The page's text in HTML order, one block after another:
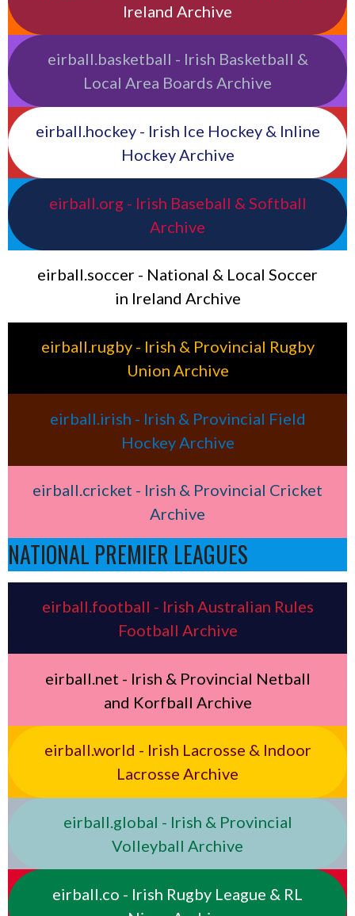
Ireland Archive
eirball.basketball - Irish Basketball &
Local Area Boards Archive
eirball.hockey - Irish Ice Hockey & Inline
Hockey Archive
eirball.org - Irish Baseball & Softball
Archive
eirball.soccer - National & Local Soccer
in Ireland Archive
eirball.rugby - Irish & Provincial Rugby
Union Archive
eirball.irish - Irish & Provincial Field
Hockey Archive
eirball.cricket - Irish & Provincial Cricket
Archive
NATIONAL PREMIER LEAGUES
eirball.football - Irish Australian Rules
Football Archive
eirball.net - Irish & Provincial Netball
and Korfball Archive
eirball.world - Irish Lacrosse & Indoor
Lacrosse Archive
eirball.global - Irish & Provincial
Volleyball Archive
eirball.co - Irish Rugby League & RL